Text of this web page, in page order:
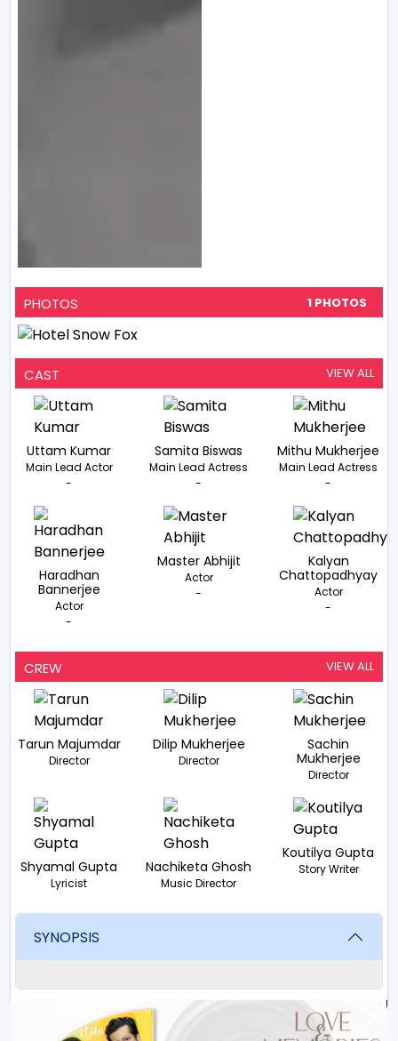
PHOTOS 1 PHOTOS
CAST VIEW ALL
Uttam Kumar
Main Lead Actor
-
Samita Biswas
Main Lead Actress
-
Mithu Mukherjee
Main Lead Actress
-
Haradhan
Bannerjee
Actor
-
Master Abhijit
Actor
-
Kalyan
Chattopadhyay
Actor
-
CREW VIEW ALL
Tarun Majumdar
Director
Dilip Mukherjee
Director
Sachin
Mukherjee
Director
Shyamal Gupta
Lyricist
Nachiketa Ghosh
Music Director
Koutilya Gupta
Story Writer
SYNOPSIS